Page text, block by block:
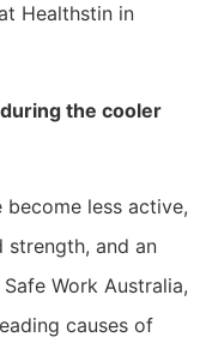
Healthstin in
the cooler
less active,
strength, and an
Work Australia,
causes of